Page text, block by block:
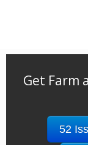
Get Farm
52